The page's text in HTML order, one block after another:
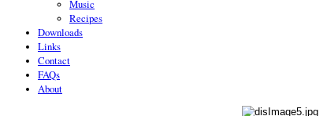
Music
Recipes
Downloads
Links
Contact
FAQs
About